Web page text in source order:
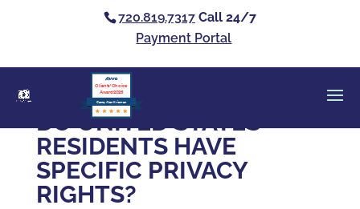
720.819.7317 Call 24/7
Payment Portal
Casey Alan Krizman
Clients’ Choice
Award 2026
DO UNITED STATES
RESIDENTS HAVE
SPECIFIC PRIVACY
RIGHTS?